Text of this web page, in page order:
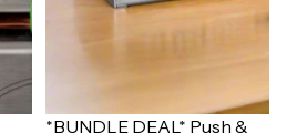
Sale
*BUNDLE DEAL* Push &